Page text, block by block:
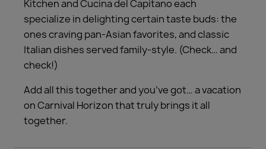
Kitchen and Cucina del Capitano each
specialize in delighting certain taste buds: the
ones craving pan-Asian favorites, and classic
Italian dishes served family-style. (Check… and
check!)
Add all this together and you’ve got… a vacation
on Carnival Horizon that truly brings it all
together.